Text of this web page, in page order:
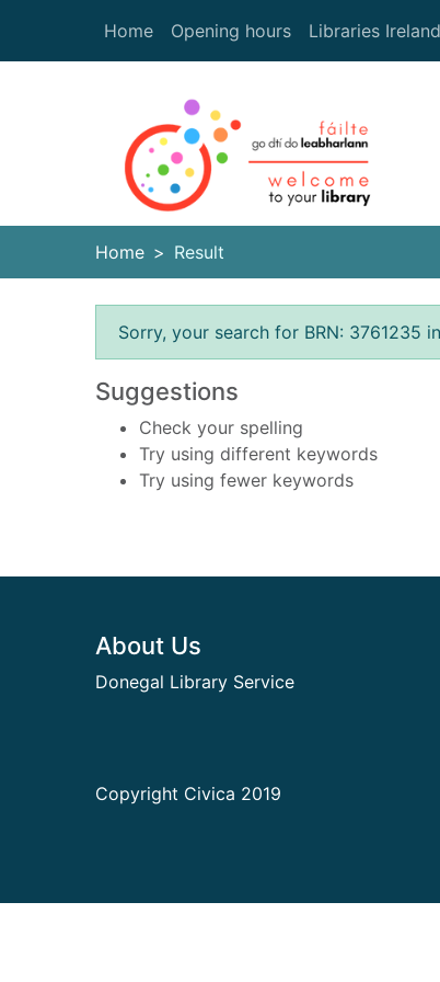
Home
Opening hours Libraries Ireland
Home Result
Error result
Sorry, your search for BRN: 3761235
Suggestions
Check your spelling
Try using different keywords
Try using fewer keywords
Footer
About Us
Donegal Library Service
Copyright Civica 2019